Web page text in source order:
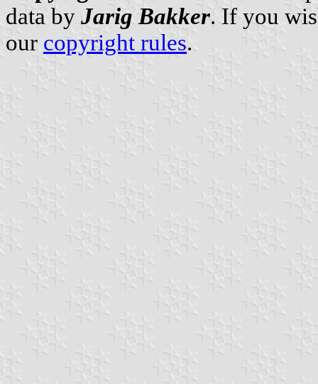
data by Jarig Bakker. If you
our copyright rules.